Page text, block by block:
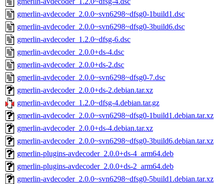
gmerlin-avdecoder_2.0.0~svn6298~dfsg0-1build1.dsc
gmerlin-avdecoder_2.0.0~svn6298~dfsg0-3build6.dsc
gmerlin-avdecoder_1.2.0~dfsg-6.dsc
gmerlin-avdecoder_2.0.0+ds-4.dsc
gmerlin-avdecoder_2.0.0+ds-2.dsc
gmerlin-avdecoder_2.0.0~svn6298~dfsg0-7.dsc
gmerlin-avdecoder_2.0.0+ds-2.debian.tar.xz
gmerlin-avdecoder_1.2.0~dfsg-4.debian.tar.gz
gmerlin-avdecoder_2.0.0~svn6298~dfsg0-1build1.debian.tar.xz
gmerlin-avdecoder_2.0.0+ds-4.debian.tar.xz
gmerlin-avdecoder_2.0.0~svn6298~dfsg0-3build6.debian.tar.xz
gmerlin-plugins-avdecoder_2.0.0+ds-4_arm64.deb
gmerlin-plugins-avdecoder_2.0.0+ds-2_arm64.deb
gmerlin-avdecoder_2.0.0~svn6298~dfsg0-5build1.debian.tar.xz